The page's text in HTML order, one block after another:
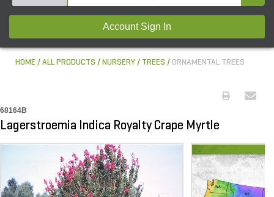
Account Sign In
HOME ALL PRODUCTS NURSERY TREES ORNAMENTAL TREES
68164B
Lagerstroemia Indica Royalty Crape Myrtle